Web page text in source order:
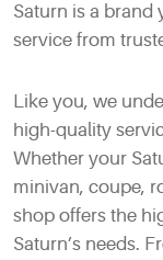
Saturn is a brand
service from
Like you, we
high-quality
Whether your
minivan, coupe,
shop offers the
Saturn’s needs.